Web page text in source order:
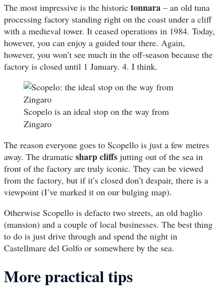
The most impressive is the historic tonnara – an old tuna
processing factory standing right on the coast under a cliff
with a medieval tower. It ceased operations in 1984. Today,
however, you can enjoy a guided tour there. Again,
however, you won’t see much in the off-season because the
factory is closed until 1 January. 4. I think.
Scopelo is an ideal stop on the way from
Zingaro
The reason everyone goes to Scopello is just a few metres
away. The dramatic sharp cliffs jutting out of the sea in
front of the factory are truly iconic. They can be viewed
from the factory, but if it’s closed don’t despair, there is a
viewpoint (I’ve marked it on our bulging map).
Otherwise Scopello is defacto two streets, an old baglio
(mansion) and a couple of local businesses. The best thing
to do is just drive through and spend the night in
Castellmare del Golfo or somewhere by the sea.
More practical tips